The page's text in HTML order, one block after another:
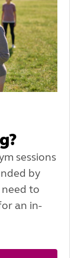
sessions
by
to
an in-